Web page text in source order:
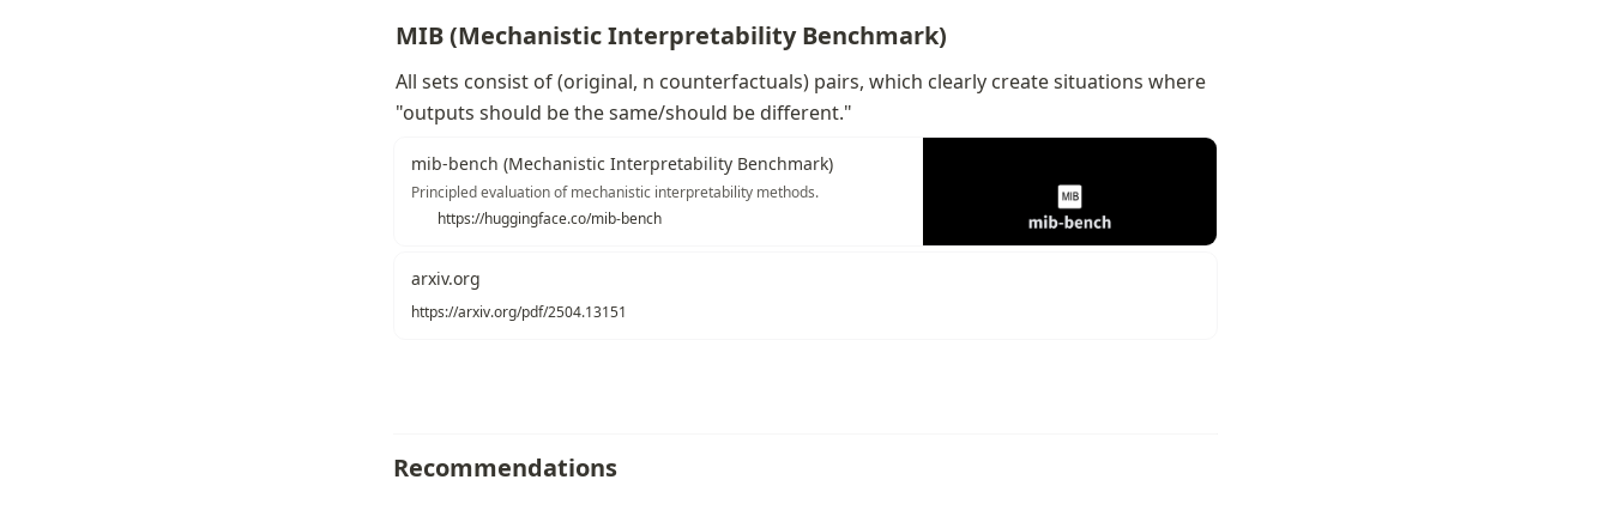
MIB (Mechanistic Interpretability Benchmark)
All sets consist of (original, n counterfactuals) pairs, which clearly create situations where
"outputs should be the same/should be different."
mib-bench (Mechanistic Interpretability Benchmark)
Principled evaluation of mechanistic interpretability methods.
https://huggingface.co/mib-bench
arxiv.org
https://arxiv.org/pdf/2504.13151
Recommendations